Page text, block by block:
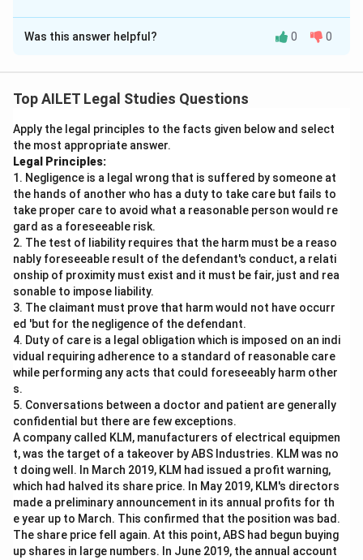
The Correct Option isD
Solution and Explanation
rule of strict liability for the damage as the Council's
the land..
Download Solution in PDF
Was this answer helpful? 0 0
Top AILET Legal Studies Questions
Apply the legal principles to the facts given below and select
the most appropriate answer.
Legal Principles:
1. Negligence is a legal wrong that is suffered by someone at
the hands of another who has a duty to take care but fails to
take proper care to avoid what a reasonable person would re
gard as a foreseeable risk.
2. The test of liability requires that the harm must be a reaso
nably foreseeable result of the defendant's conduct, a relati
onship of proximity must exist and it must be fair, just and rea
sonable to impose liability.
3. The claimant must prove that harm would not have occurr
ed 'but for the negligence of the defendant.
4. Duty of care is a legal obligation which is imposed on an indi
vidual requiring adherence to a standard of reasonable care
while performing any acts that could foreseeably harm other
s.
5. Conversations between a doctor and patient are generally
confidential but there are few exceptions.
A company called KLM, manufacturers of electrical equipmen
t, was the target of a takeover by ABS Industries. KLM was no
t doing well. In March 2019, KLM had issued a profit warning,
which had halved its share price. In May 2019, KLM's directors
made a preliminary announcement in its annual profits for th
e year up to March. This confirmed that the position was bad.
The share price fell again. At this point, ABS had begun buying
up shares in large numbers. In June 2019, the annual account